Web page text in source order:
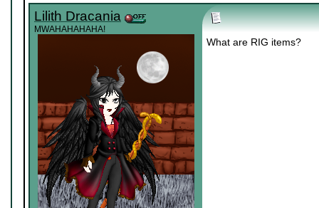
Lilith Dracania
MWAHAHAHAHA!
What are RIG items?